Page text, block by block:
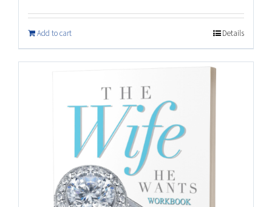
Add to cart Details